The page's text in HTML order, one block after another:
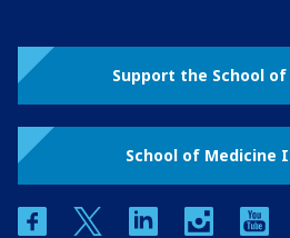
Support the School
School of Medicine
facebooktwitter linkedin instagram